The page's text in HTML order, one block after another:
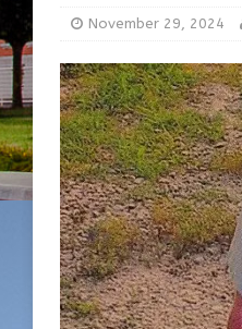
[
[
GFD
November 29, 2024